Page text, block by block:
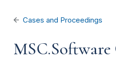
Cases and Proceedings